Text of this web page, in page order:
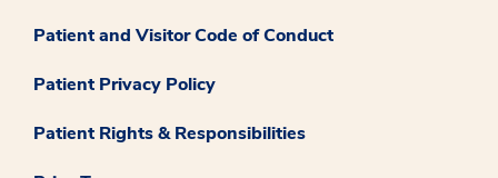
Patient and Visitor Code of Conduct
Patient Privacy Policy
Patient Rights & Responsibilities